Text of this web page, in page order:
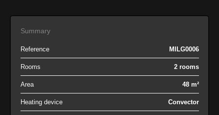
Summary
Reference MILG0006
Rooms 2 rooms
Area 48 m²
Heating device Convector